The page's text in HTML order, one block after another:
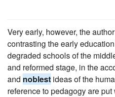
Very early, however, the
contrasting the early
degraded schools of the
and reformed stage, in the
and noblest ideas of the
reference to pedagogy are